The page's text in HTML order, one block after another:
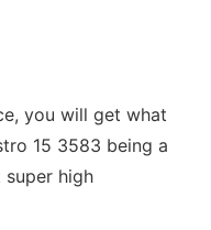
you will get what
15 3583 being a
high